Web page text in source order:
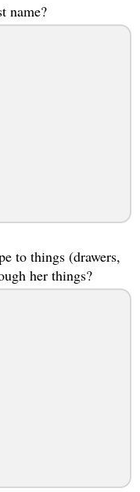
name?
to things (drawers,
her things?